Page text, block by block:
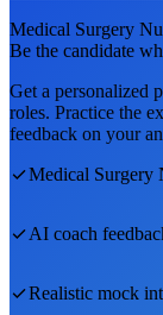
Medical Surgery
Be the candidate
Get a personalized
roles. Practice the
feedback on your
Medical Surgery
AI coach
Realistic mock